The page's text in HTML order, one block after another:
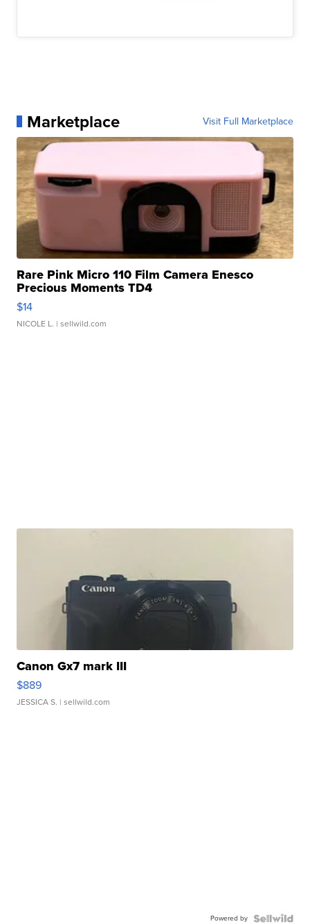
Marketplace Visit Full Marketplace
Rare Pink Micro 110 Film Camera Enesco
Precious Moments TD4
$14
NICOLE L. | sellwild.com
Canon Gx7 mark III
$889
JESSICA S. | sellwild.com
Powered by